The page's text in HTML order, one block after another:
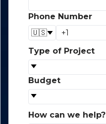
Phone Number
🇺🇸
Type of Project
Budget
How can we help?